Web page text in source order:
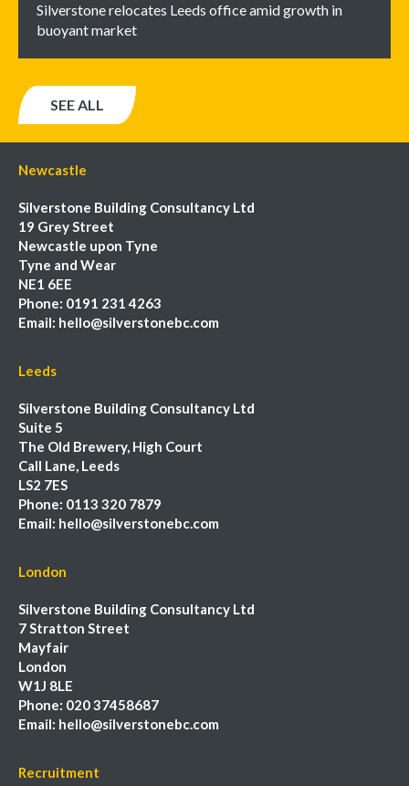
Silverstone relocates Leeds office amid growth in
buoyant market
SEE ALL
Newcastle
Silverstone Building Consultancy Ltd
19 Grey Street
Newcastle upon Tyne
Tyne and Wear
NE1 6EE
Phone: 0191 231 4263
Email: hello@silverstonebc.com
Leeds
Silverstone Building Consultancy Ltd
Suite 5
The Old Brewery, High Court
Call Lane, Leeds
LS2 7ES
Phone: 0113 320 7879
Email: hello@silverstonebc.com
London
Silverstone Building Consultancy Ltd
7 Stratton Street
Mayfair
London
W1J 8LE
Phone: 020 37458687
Email: hello@silverstonebc.com
Recruitment